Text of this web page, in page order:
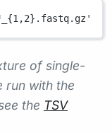
of single-
run with the
the TSV